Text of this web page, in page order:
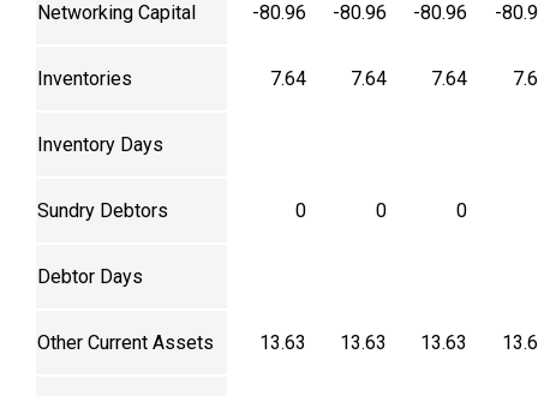
Networking Capital -80.96 -80.96 -80.96 -
Inventories 7.64 7.64 7.64
Inventory Days
Sundry Debtors 0 0 0
Debtor Days
Other Current Assets 13.63 13.63 13.63